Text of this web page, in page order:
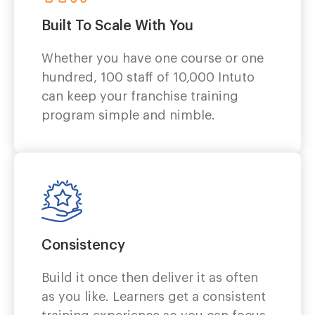
Built To Scale With You
Whether you have one course or one
hundred, 100 staff of 10,000 Intuto
can keep your franchise training
program simple and nimble.
Consistency
Build it once then deliver it as often
as you like. Learners get a consistent